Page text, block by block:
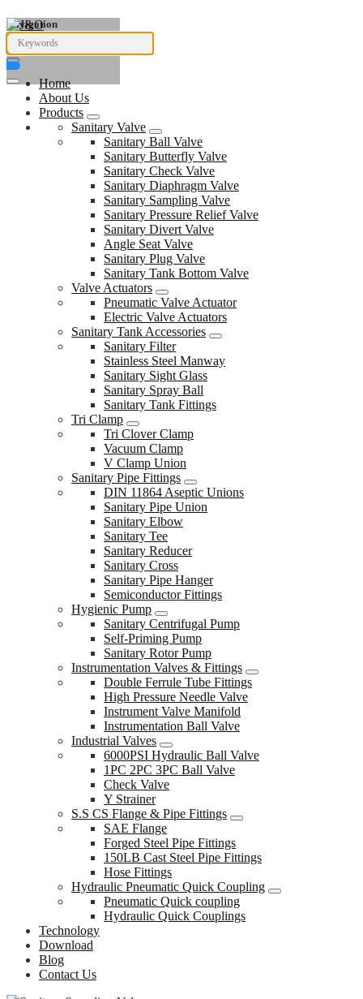
Navigation
Home
About Us
Products
Sanitary Valve
Sanitary Ball Valve
Sanitary Butterfly Valve
Sanitary Check Valve
Sanitary Diaphragm Valve
Sanitary Sampling Valve
Sanitary Pressure Relief Valve
Sanitary Divert Valve
Angle Seat Valve
Sanitary Plug Valve
Sanitary Tank Bottom Valve
Valve Actuators
Pneumatic Valve Actuator
Electric Valve Actuators
Sanitary Tank Accessories
Sanitary Filter
Stainless Steel Manway
Sanitary Sight Glass
Sanitary Spray Ball
Sanitary Tank Fittings
Tri Clamp
Tri Clover Clamp
Vacuum Clamp
V Clamp Union
Sanitary Pipe Fittings
DIN 11864 Aseptic Unions
Sanitary Pipe Union
Sanitary Elbow
Sanitary Tee
Sanitary Reducer
Sanitary Cross
Sanitary Pipe Hanger
Semiconductor Fittings
Hygienic Pump
Sanitary Centrifugal Pump
Self-Priming Pump
Sanitary Rotor Pump
Instrumentation Valves & Fittings
Double Ferrule Tube Fittings
High Pressure Needle Valve
Instrument Valve Manifold
Instrumentation Ball Valve
Industrial Valves
6000PSI Hydraulic Ball Valve
1PC 2PC 3PC Ball Valve
Check Valve
Y Strainer
S.S CS Flange & Pipe Fittings
SAE Flange
Forged Steel Pipe Fittings
150LB Cast Steel Pipe Fittings
Hose Fittings
Hydraulic Pneumatic Quick Coupling
Pneumatic Quick coupling
Hydraulic Quick Couplings
Technology
Download
Blog
Contact Us